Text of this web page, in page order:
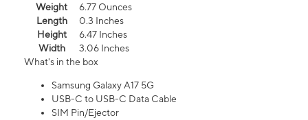
Weight
6.77 Ounces
Length
0.3 Inches
Height
6.47 Inches
Width
3.06 Inches
What's in the box
Samsung Galaxy A17 5G
USB-C to USB-C Data Cable
SIM Pin/Ejector